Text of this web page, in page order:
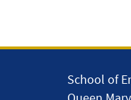
School of